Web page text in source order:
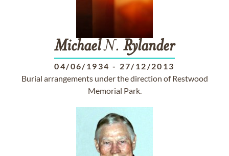
MichaelN. Rylander
04/06/1934 - 27/12/2013
Burial arrangements under the direction of Restwood
Memorial Park.